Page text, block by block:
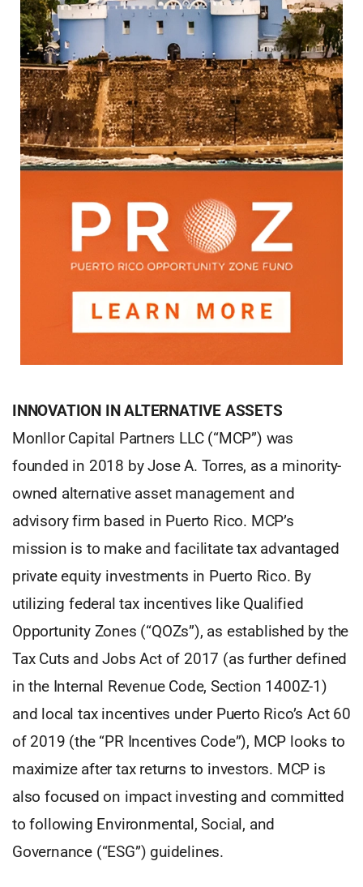
INNOVATION IN ALTERNATIVE ASSETS
Monllor Capital Partners LLC (“MCP”) was
founded in 2018 by Jose A. Torres, as a minority-
owned alternative asset management and
advisory firm based in Puerto Rico. MCP’s
mission is to make and facilitate tax advantaged
private equity investments in Puerto Rico. By
utilizing federal tax incentives like Qualified
Opportunity Zones (“QOZs”), as established by the
Tax Cuts and Jobs Act of 2017 (as further defined
in the Internal Revenue Code, Section 1400Z-1)
and local tax incentives under Puerto Rico’s Act 60
of 2019 (the “PR Incentives Code”), MCP looks to
maximize after tax returns to investors. MCP is
also focused on impact investing and committed
to following Environmental, Social, and
Governance (“ESG”) guidelines.